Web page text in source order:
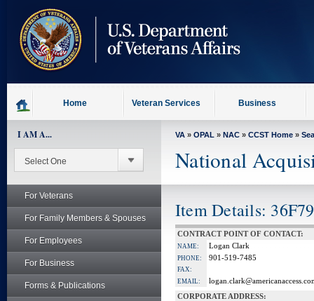
content
Home Veteran Services Business
I AM A...
For Veterans
For Family Members & Spouses
For Employees
For Business
Forms & Publications
VA » OPAL » NAC » CCST Home »
National
Item Details:
CONTRACT POINT OF CONTACT:
NAME: Logan Clark
PHONE: 901-519-7485
FAX:
EMAIL:
CORPORATE ADDRESS: